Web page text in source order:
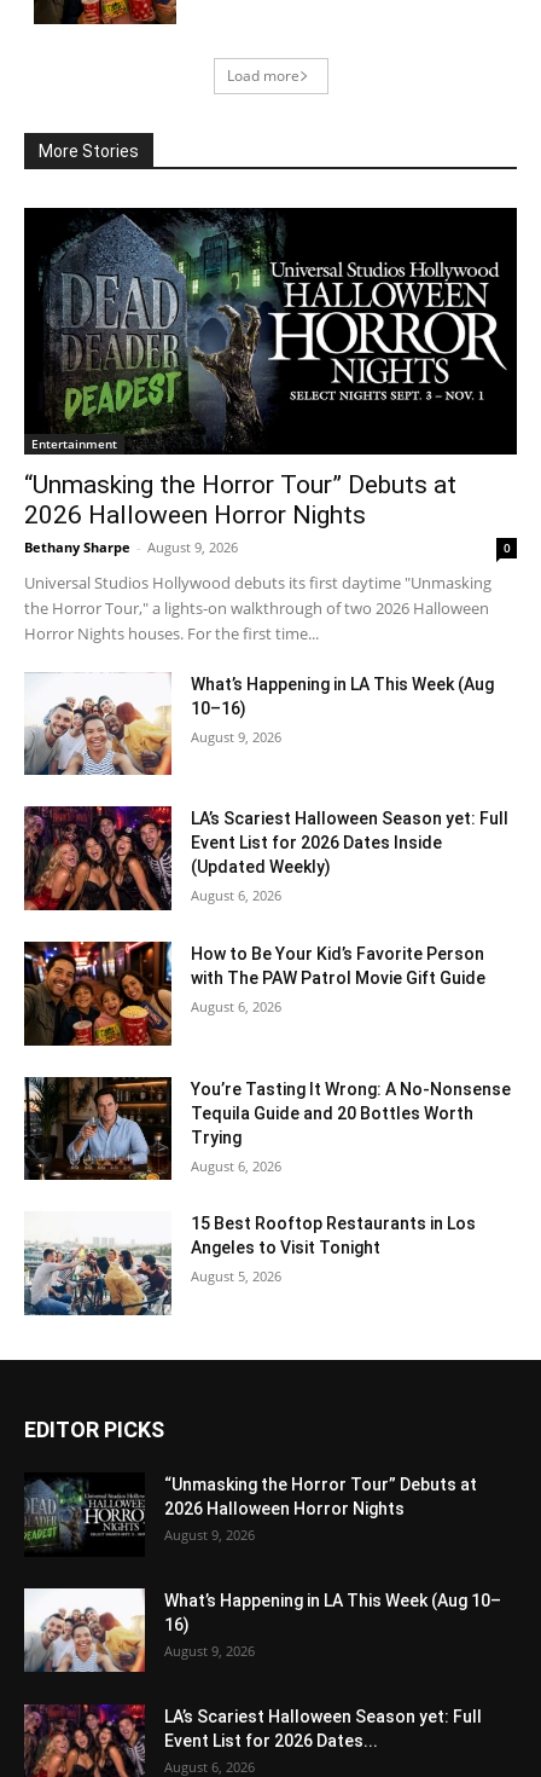
Load more
More Stories
Entertainment
“Unmasking the Horror Tour” Debuts at
2026 Halloween Horror Nights
Bethany Sharpe - August 9, 2026 0
Universal Studios Hollywood debuts its first daytime "Unmasking
the Horror Tour," a lights-on walkthrough of two 2026 Halloween
Horror Nights houses. For the first time...
What’s Happening in LA This Week (Aug
10–16)
August 9, 2026
LA’s Scariest Halloween Season yet: Full
Event List for 2026 Dates Inside
(Updated Weekly)
August 6, 2026
How to Be Your Kid’s Favorite Person
with The PAW Patrol Movie Gift Guide
August 6, 2026
You’re Tasting It Wrong: A No-Nonsense
Tequila Guide and 20 Bottles Worth
Trying
August 6, 2026
15 Best Rooftop Restaurants in Los
Angeles to Visit Tonight
August 5, 2026
EDITOR PICKS
“Unmasking the Horror Tour” Debuts at
2026 Halloween Horror Nights
August 9, 2026
What’s Happening in LA This Week (Aug 10–
16)
August 9, 2026
LA’s Scariest Halloween Season yet: Full
Event List for 2026 Dates...
August 6, 2026